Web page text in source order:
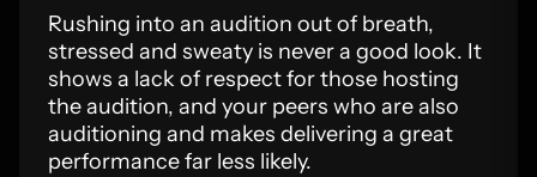
Rushing into an audition out of breath,
stressed and sweaty is never a good look. It
shows a lack of respect for those hosting
the audition, and your peers who are also
auditioning and makes delivering a great
performance far less likely.